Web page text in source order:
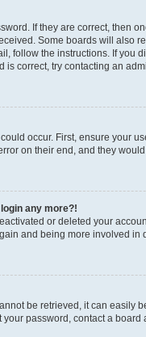
If they are correct, then
Some boards will also
follow the instructions. If you
correct, try contacting an
occur. First, ensure your
on their end, and they would
any more?!
or deleted your
and being more involved in
be retrieved, it can easily
password, contact a board